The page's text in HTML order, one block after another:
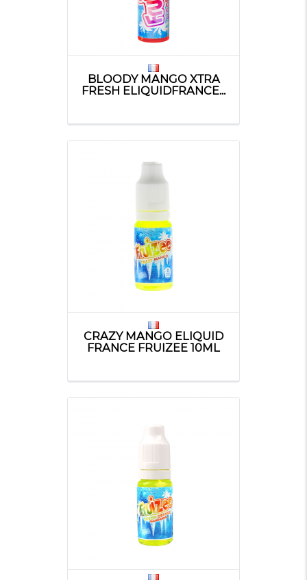
BLOODY MANGO XTRA
FRESH ELIQUIDFRANCE...
CRAZY MANGO ELIQUID
FRANCE FRUIZEE 10ML